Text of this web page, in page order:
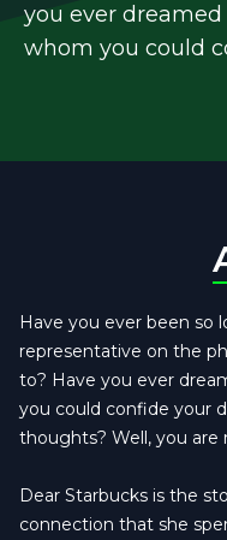
you ever
whom you could
Have you ever been so
representative on the
to? Have you ever
you could confide your
thoughts? Well, you are
Dear Starbucks is the
connection that she